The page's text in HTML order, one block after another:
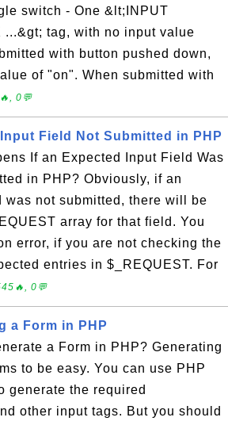
switch - One &lt;INPUT
...&gt; tag, with no input value
with button pushed down,
of "on". When submitted with
0💬
Field Not Submitted in PHP
If an Expected Input Field Was
in PHP? Obviously, if an
was not submitted, there will be
array for that field. You
error, if you are not checking the
entries in $_REQUEST. For
0💬
a Form in PHP
a Form in PHP? Generating
to be easy. You can use PHP
generate the required
other input tags. But you should